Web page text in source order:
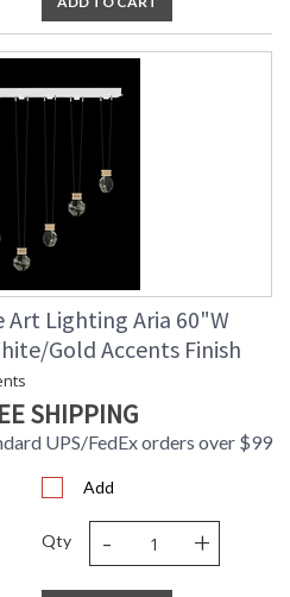
Art Lighting Aria 60"W
Gold Accents Finish
SHIPPING
UPS/FedEx orders over $99
Add
Qty - +